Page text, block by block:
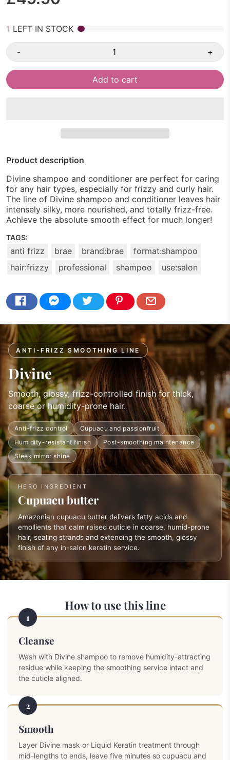
1 LEFT IN STOCK
- +
Add to cart
Product description
Divine shampoo and conditioner are perfect for caring
for any hair types, especially for frizzy and curly hair.
The line of Divine shampoo and conditioner leaves hair
intensely silky, more nourished, and totally frizz-free.
Achieve the absolute smooth effect for much longer!
TAGS:
anti frizz brae brand:brae
format:shampoo
hair:frizzy
professional shampoo use:salon
ANTI-FRIZZ SMOOTHING LINE
Divine
Smooth, glossy, frizz-controlled finish for thick,
coarse or humidity-prone hair.
Anti-frizz control
Cupuacu and passionfruit
Humidity-resistant finish
Post-smoothing maintenance
Sleek mirror shine
HERO INGREDIENT
Cupuacu butter
Amazonian cupuacu butter delivers fatty acids and
emollients that calm raised cuticle in coarse, humid-prone
hair, sealing strands and extending the smooth, glossy
finish of any in-salon keratin service.
How to use this line
1
Cleanse
Wash with Divine shampoo to remove humidity-attracting
residue while keeping the smoothing service intact and
the cuticle aligned.
2
Smooth
Layer Divine mask or Liquid Keratin treatment through
mid-lengths to ends, leave five minutes so cupuacu and